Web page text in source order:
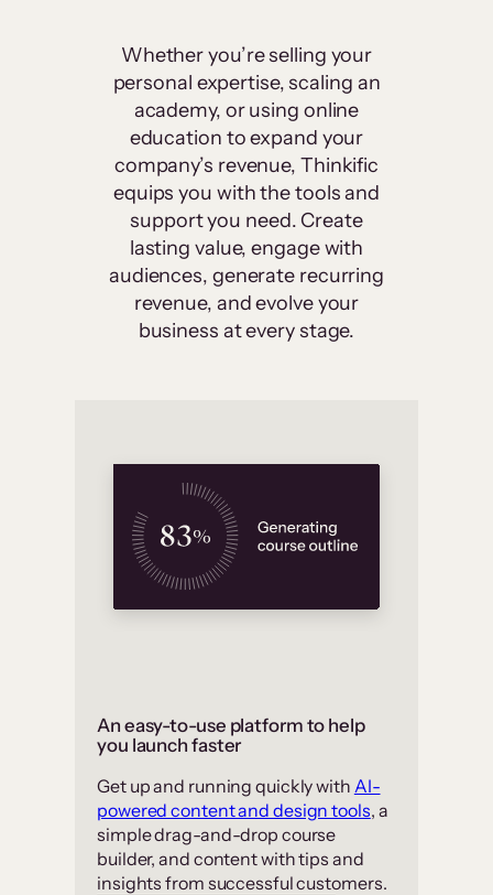
Whether you’re selling your
personal expertise, scaling an
academy, or using online
education to expand your
company’s revenue, Thinkific
equips you with the tools and
support you need. Create
lasting value, engage with
audiences, generate recurring
revenue, and evolve your
business at every stage.
An easy-to-use platform to help
you launch faster
Get up and running quickly with AI-
powered content and design tools, a
simple drag-and-drop course
builder, and content with tips and
insights from successful customers.